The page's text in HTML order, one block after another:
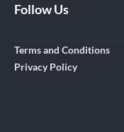
Follow Us
Terms and Conditions
Privacy Policy